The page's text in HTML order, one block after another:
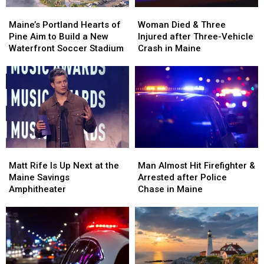
Portland
Hearts
of
Aim
Build
a
New
Waterfront
Soccer
Maine’s Portland Hearts of
Pine Aim to Build a New
Waterfront Soccer Stadium
Portland
Hearts
of
Aim
Build
a
New
Waterfront
Soccer
Died
&
Three
Three-
Vehicle
Crash
Woman Died & Three
Injured after Three-Vehicle
Crash in Maine
Died
&
Three
Three-
Vehicle
Crash
Rife
Is
Up
at
the
Maine
Savings
Amphitheater
Matt Rife Is Up Next at the
Maine Savings
Amphitheater
Rife
Is
Up
at
the
Maine
Savings
Amphitheater
Almost
Hit
Firefighter
Arrested
after
Police
Chase
in
Man Almost Hit Firefighter &
Arrested after Police
Chase in Maine
Almost
Hit
Firefighter
Arrested
after
Police
Chase
in